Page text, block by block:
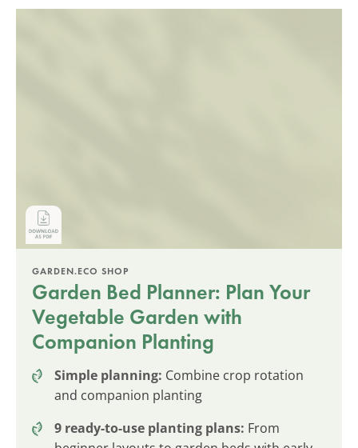
GARDEN.ECO SHOP
Garden Bed Planner: Plan Your
Vegetable Garden with
Companion Planting
Simple planning: Combine crop rotation
and companion planting
9 ready-to-use planting plans: From